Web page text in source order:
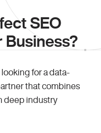
SEO
Business?
for a data-
that combines
deep industry